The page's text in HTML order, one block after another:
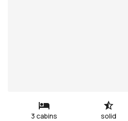
3 cabins solid